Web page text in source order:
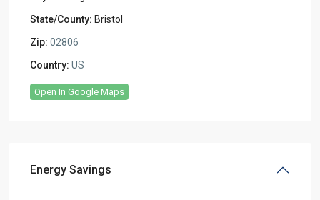
State/County: Bristol
Zip: 02806
Country: US
Open In Google Maps
Energy Savings